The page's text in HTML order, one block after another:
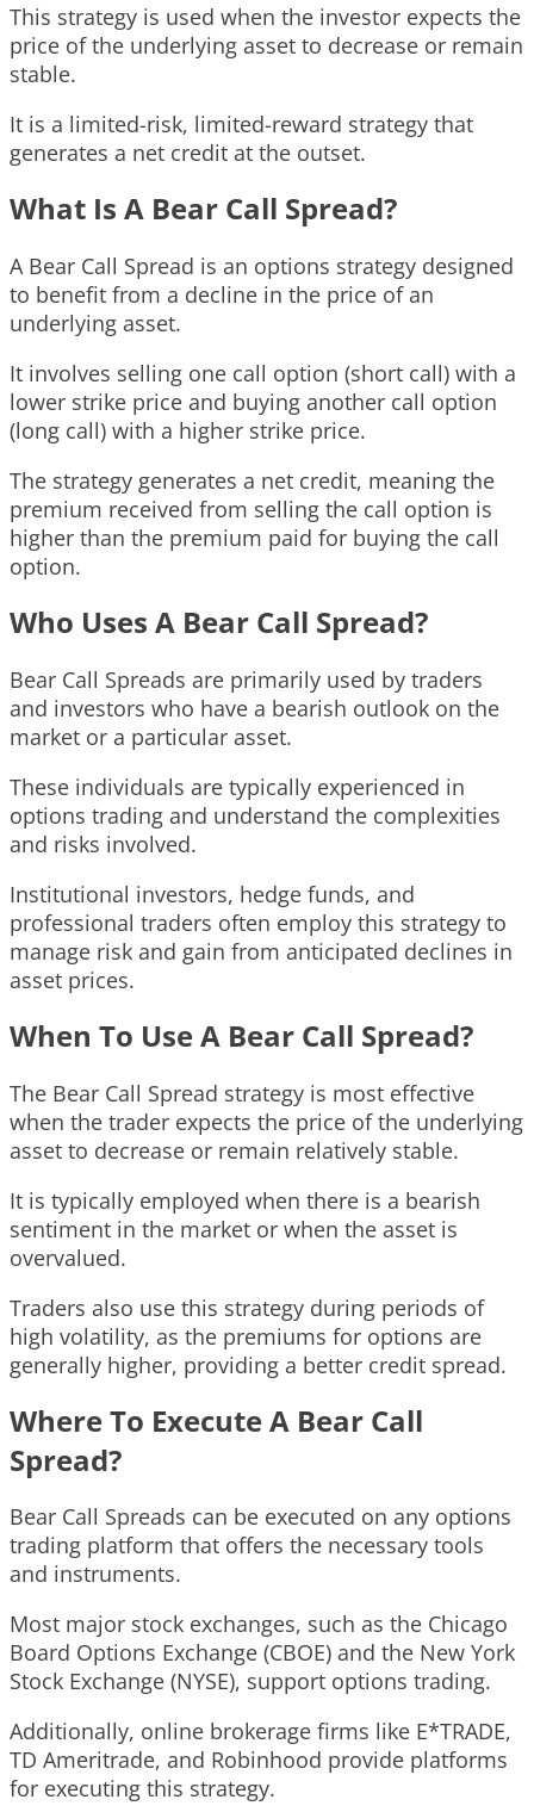
This strategy is used when the investor expects the
price of the underlying asset to decrease or remain
stable.
It is a limited-risk, limited-reward strategy that
generates a net credit at the outset.
What Is A Bear Call Spread?
A Bear Call Spread is an options strategy designed
to benefit from a decline in the price of an
underlying asset.
It involves selling one call option (short call) with a
lower strike price and buying another call option
(long call) with a higher strike price.
The strategy generates a net credit, meaning the
premium received from selling the call option is
higher than the premium paid for buying the call
option.
Who Uses A Bear Call Spread?
Bear Call Spreads are primarily used by traders
and investors who have a bearish outlook on the
market or a particular asset.
These individuals are typically experienced in
options trading and understand the complexities
and risks involved.
Institutional investors, hedge funds, and
professional traders often employ this strategy to
manage risk and gain from anticipated declines in
asset prices.
When To Use A Bear Call Spread?
The Bear Call Spread strategy is most effective
when the trader expects the price of the underlying
asset to decrease or remain relatively stable.
It is typically employed when there is a bearish
sentiment in the market or when the asset is
overvalued.
Traders also use this strategy during periods of
high volatility, as the premiums for options are
generally higher, providing a better credit spread.
Where To Execute A Bear Call
Spread?
Bear Call Spreads can be executed on any options
trading platform that offers the necessary tools
and instruments.
Most major stock exchanges, such as the Chicago
Board Options Exchange (CBOE) and the New York
Stock Exchange (NYSE), support options trading.
Additionally, online brokerage firms like E*TRADE,
TD Ameritrade, and Robinhood provide platforms
for executing this strategy.